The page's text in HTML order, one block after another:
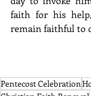
faith for his
remain faithful to
Pentecost Celebration